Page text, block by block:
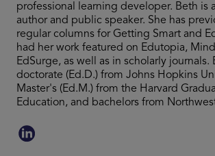
professional learning developer. Beth is
author and public speaker. She has
regular columns for Getting Smart and
had her work featured on Edutopia,
EdSurge, as well as in scholarly journals.
doctorate (Ed.D.) from Johns Hopkins
Master's (Ed.M.) from the Harvard
Education, and bachelors from